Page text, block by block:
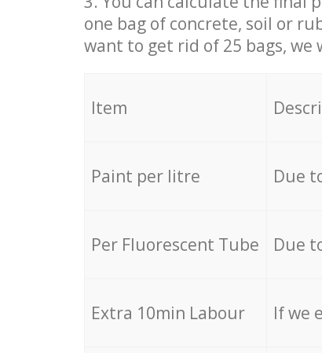
one bag of concrete, soil or
want to get rid of 25 bags,
Item
Paint per litre Due
Per Fluorescent Tube Due
Extra 10min Labour If we